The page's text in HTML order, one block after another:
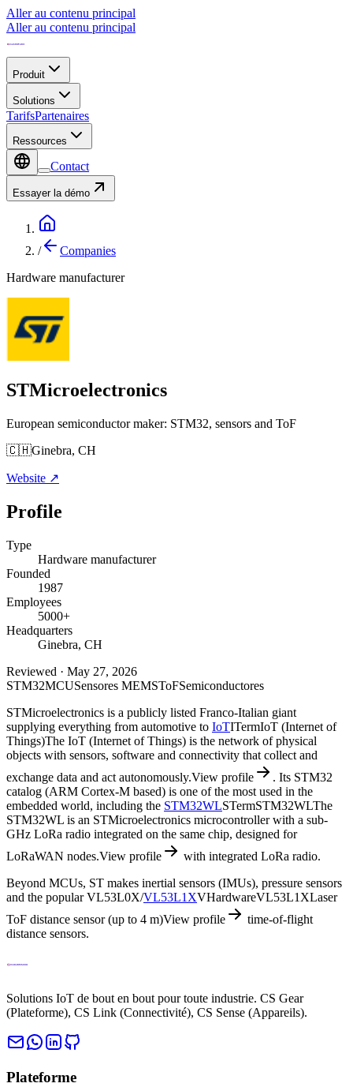
Aller au contenu principal
Aller au contenu principal
Produit
Solutions
TarifsPartenaires
Ressources
Contact
Essayer la démo
/
Companies
Hardware manufacturer
STMicroelectronics
European semiconductor maker: STM32, sensors and ToF
🇨🇭Ginebra, CH
Website ↗
Profile
Type
Hardware manufacturer
Founded
1987
Employees
5000+
Headquarters
Ginebra, CH
Reviewed · May 27, 2026
STM32MCUSensores MEMSToFSemiconductores
STMicroelectronics is a publicly listed Franco-Italian giant
supplying everything from automotive to IoTITermIoT (Internet of
Things)The IoT (Internet of Things) is the network of physical
objects with sensors, software and connectivity that collect and
exchange data and act autonomously.View profile
. Its STM32
catalog (ARM Cortex-M based) is one of the most used in the
embedded world, including the STM32WLSTermSTM32WLThe
STM32WL is an STMicroelectronics microcontroller with a sub-
GHz LoRa radio integrated on the same chip, designed for
LoRaWAN nodes.View profile
with integrated LoRa radio.
Beyond MCUs, ST makes inertial sensors (IMUs), pressure sensors
and the popular VL53L0X/VL53L1XVHardwareVL53L1XLaser
ToF distance sensor (up to 4 m)View profile
time-of-flight
distance sensors.
Solutions IoT de bout en bout pour toute industrie. CS Gear
(Plateforme), CS Link (Connectivité), CS Sense (Appareils).
Plateforme